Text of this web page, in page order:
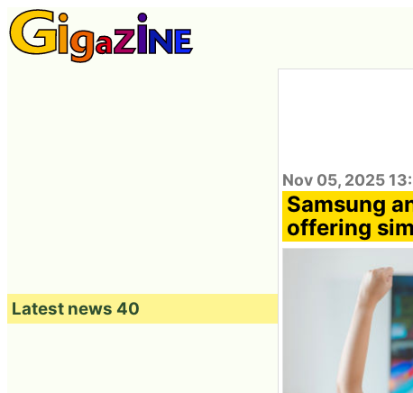
Nov 05, 2025
Samsung
offering
Latest news 40